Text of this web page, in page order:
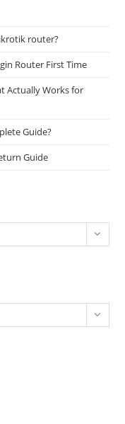
router?
Router First Time
Actually Works for
Guide?
Guide